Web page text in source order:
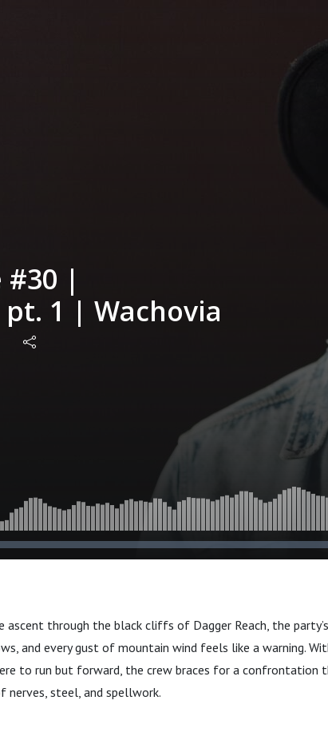
#30 |
1 | Wachovia
ascent through the black cliffs of Dagger Reach, the
and every gust of mountain wind feels like a warning.
to run but forward, the crew braces for a
nerves, steel, and spellwork.